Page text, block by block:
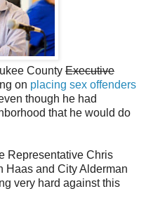
County Executive
on placing sex offenders
though he had
that he would do
Representative Chris
Haas and City Alderman
very hard against this